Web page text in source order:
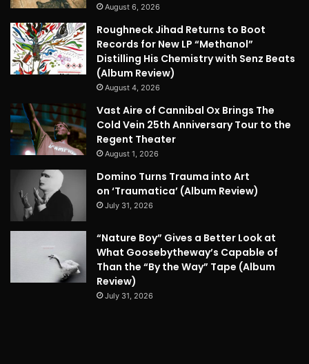
August 6, 2026
Roughneck Jihad Returns to Boot
Records for New LP “Methanol”
Distilling His Chemistry with Senz Beats
(Album Review)
August 4, 2026
Vast Aire of Cannibal Ox Brings The
Cold Vein 25th Anniversary Tour to the
Regent Theater
August 1, 2026
Domino Turns Trauma into Art
on ‘Traumatica’ (Album Review)
July 31, 2026
“Nature Boy” Gives a Better Look at
What Goosebytheway’s Capable of
Than the “By the Way” Tape (Album
Review)
July 31, 2026